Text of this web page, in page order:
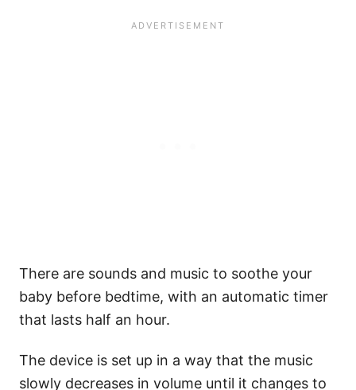
There are sounds and music to soothe your
baby before bedtime, with an automatic timer
that lasts half an hour.
The device is set up in a way that the music
slowly decreases in volume until it changes to